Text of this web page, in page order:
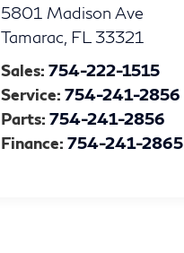
5801 Madison Ave
Tamarac FL 33321
Sales:754-222-1515
Service:754-241-2856
Parts:754-241-2856
Finance:754-241-2865